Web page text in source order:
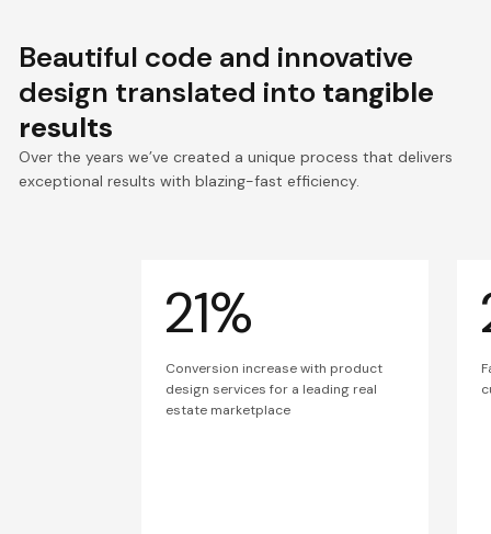
Beautiful code and innovative
design translated into tangible
results
Over the years we’ve created a unique process that delivers
exceptional results with blazing-fast efficiency.
21%
Conversion increase with product
design services for a leading real
estate marketplace